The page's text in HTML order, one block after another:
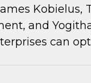
Kobielus,
and
can